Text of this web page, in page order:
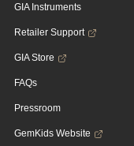
GIA Instruments
Retailer Support
GIA Store
FAQs
Pressroom
GemKids Website